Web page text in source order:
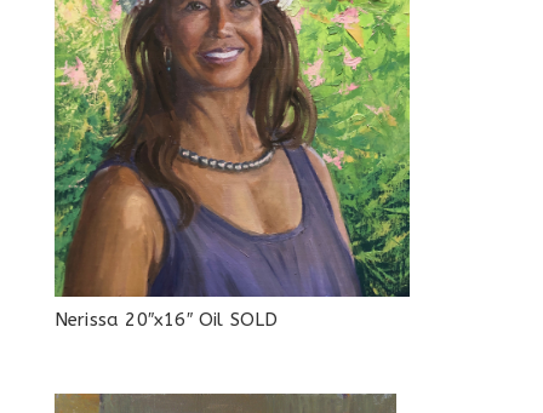
Nerissa 20″x16″ Oil SOLD